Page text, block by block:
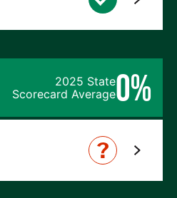
2025 State
Scorecard Average0%